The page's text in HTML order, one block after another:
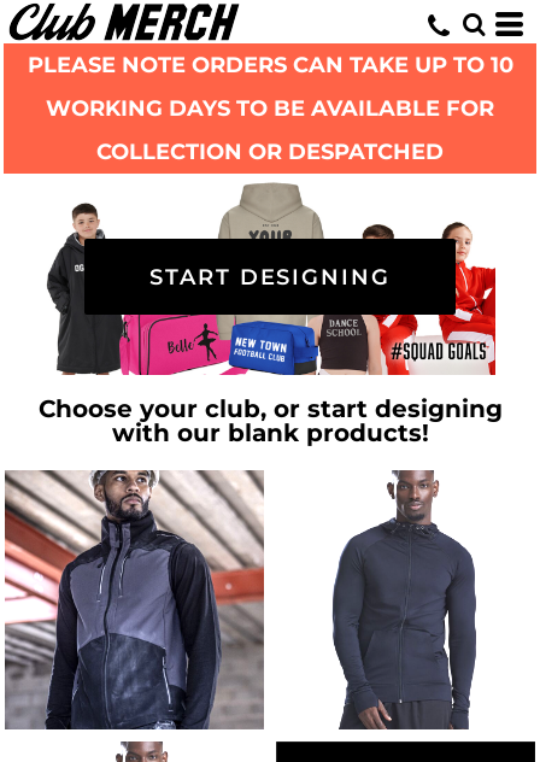
PLEASE NOTE ORDERS CAN TAKE UP TO 10
WORKING DAYS TO BE AVAILABLE FOR
COLLECTION OR DESPATCHED
START DESIGNING
Choose your club, or start designing
with our blank products!